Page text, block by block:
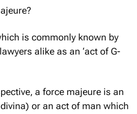
is commonly known by
alike as an ‘act of G-
a force majeure is an
or an act of man which